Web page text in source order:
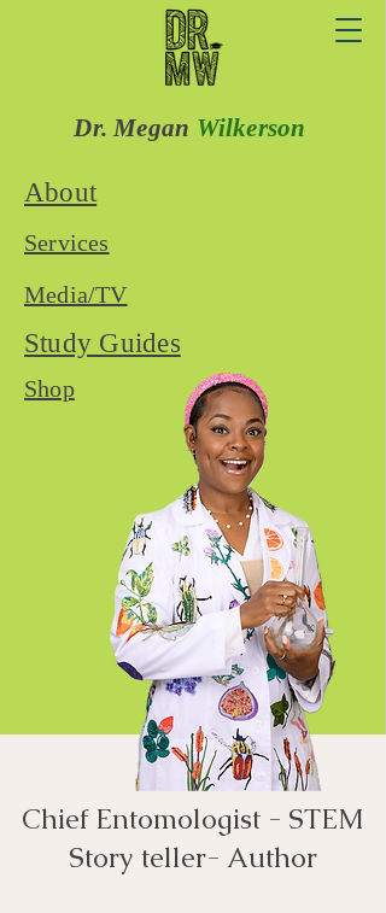
Dr. Megan Wilkerson
About
Services
Media/TV
Study Guides
Shop
Chief Entomologist - STEM
Story teller- Author​